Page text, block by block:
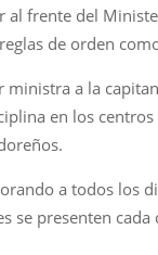
frente del
de orden
a la
en los
a todos los
se presenten